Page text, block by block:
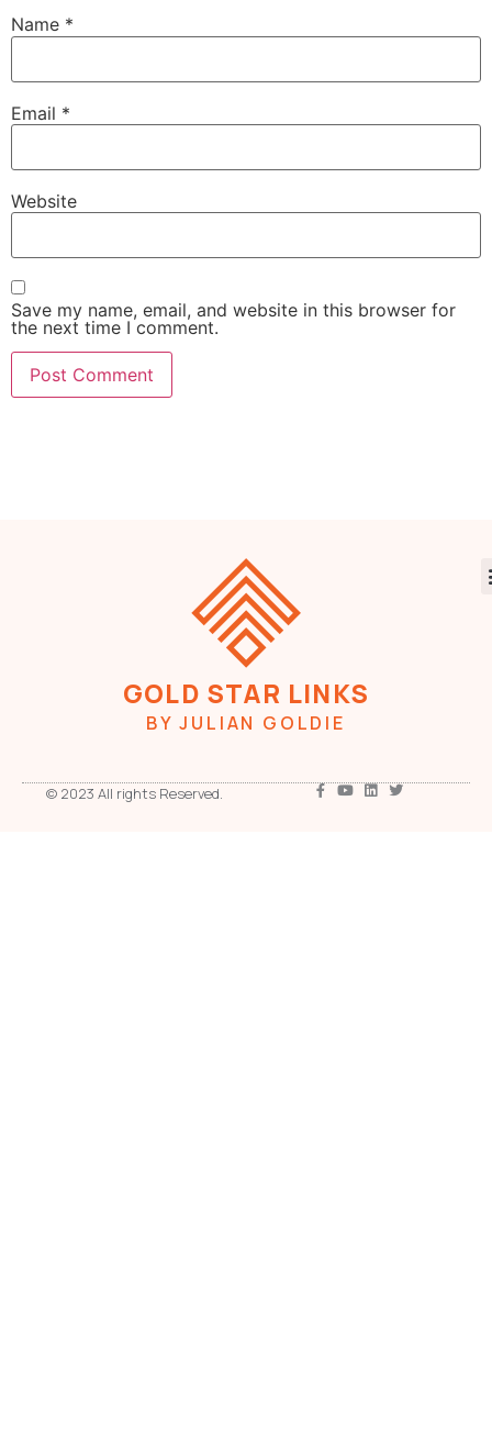
Name *
Email *
Website
Save my name, email, and website in this browser for
the next time I comment.
GOLD STAR LINKS
BY JULIAN GOLDIE
© 2023 All rights Reserved.